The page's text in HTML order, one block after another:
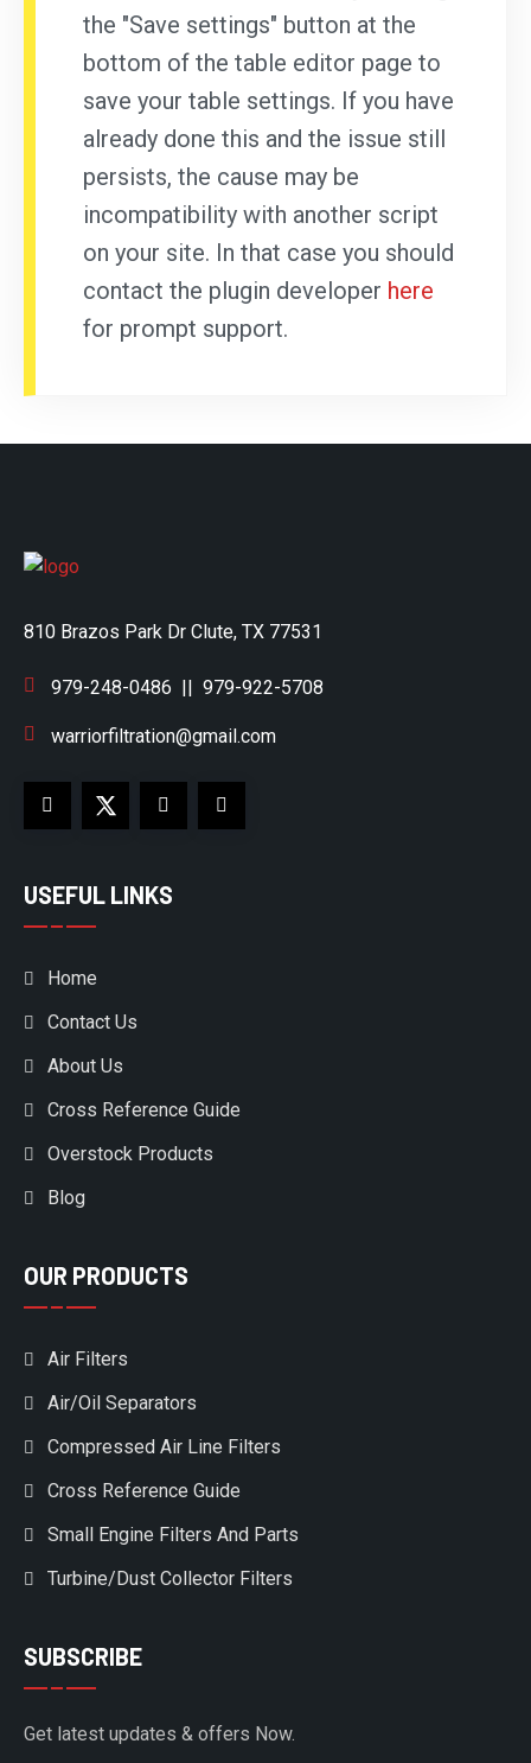
the "Save settings" button at the
bottom of the table editor page to
save your table settings. If you have
already done this and the issue still
persists, the cause may be
incompatibility with another script
on your site. In that case you should
contact the plugin developer here
for prompt support.
810 Brazos Park Dr Clute, TX 77531
979-248-0486 || 979-922-5708
warriorfiltration@gmail.com
USEFUL LINKS
Home
Contact Us
About Us
Cross Reference Guide
Overstock Products
Blog
OUR PRODUCTS
Air Filters
Air/Oil Separators
Compressed Air Line Filters
Cross Reference Guide
Small Engine Filters And Parts
Turbine/Dust Collector Filters
SUBSCRIBE
Get latest updates & offers Now.